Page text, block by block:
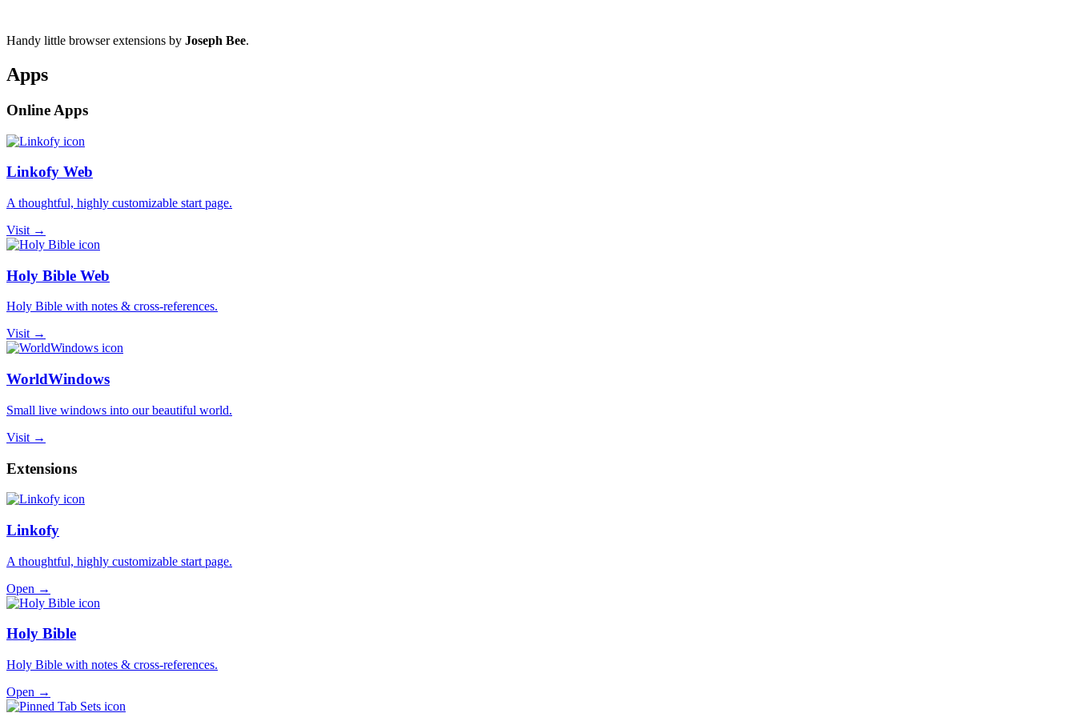
Handy little browser extensions by Joseph Bee.
Apps
Online Apps
Linkofy Web
A thoughtful, highly customizable start page.
Visit →
Holy Bible Web
Holy Bible with notes & cross-references.
Visit →
WorldWindows
Small live windows into our beautiful world.
Visit →
Extensions
Linkofy
A thoughtful, highly customizable start page.
Open →
Holy Bible
Holy Bible with notes & cross-references.
Open →